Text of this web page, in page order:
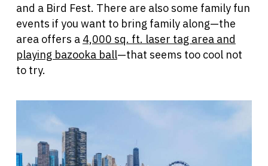
and a Bird Fest. There are also some family fun
events if you want to bring family along—the
area offers a 4,000 sq. ft. laser tag area and
playing bazooka ball—that seems too cool not
to try.